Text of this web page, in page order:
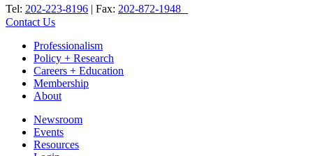
Tel: 202-223-8196 | Fax: 202-872-1948
Contact Us
Professionalism
Policy + Research
Careers + Education
Membership
About
Newsroom
Events
Resources